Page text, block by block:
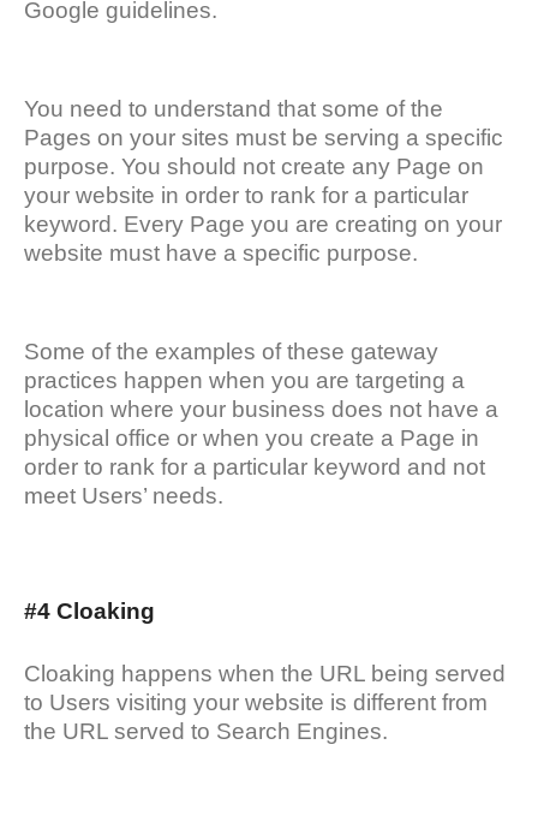
Google guidelines.
You need to understand that some of the
Pages on your sites must be serving a specific
purpose. You should not create any Page on
your website in order to rank for a particular
keyword. Every Page you are creating on your
website must have a specific purpose.
Some of the examples of these gateway
practices happen when you are targeting a
location where your business does not have a
physical office or when you create a Page in
order to rank for a particular keyword and not
meet Users’ needs.
#4 Cloaking
Cloaking happens when the URL being served
to Users visiting your website is different from
the URL served to Search Engines.